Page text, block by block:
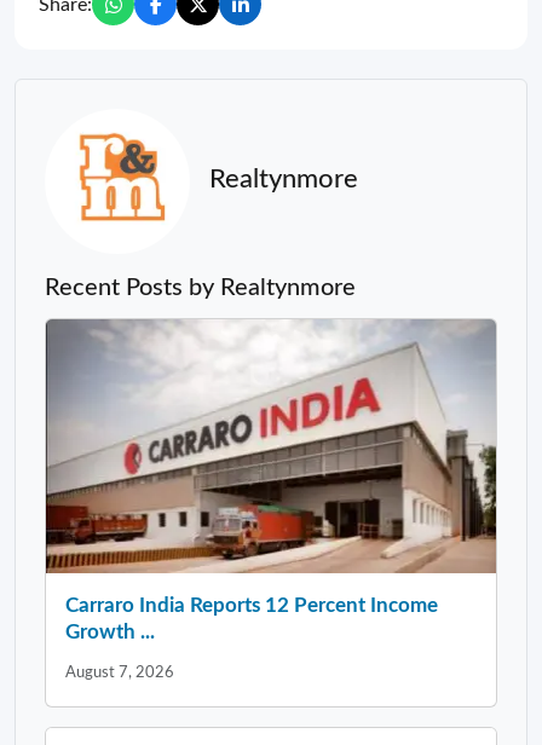
Share:
Realtynmore
Recent Posts by Realtynmore
Carraro India Reports 12 Percent Income
Growth ...
August 7, 2026